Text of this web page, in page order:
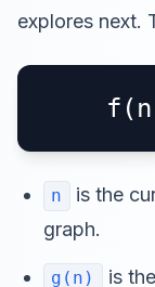
explores next.
n
is the
graph.
g(n) is the